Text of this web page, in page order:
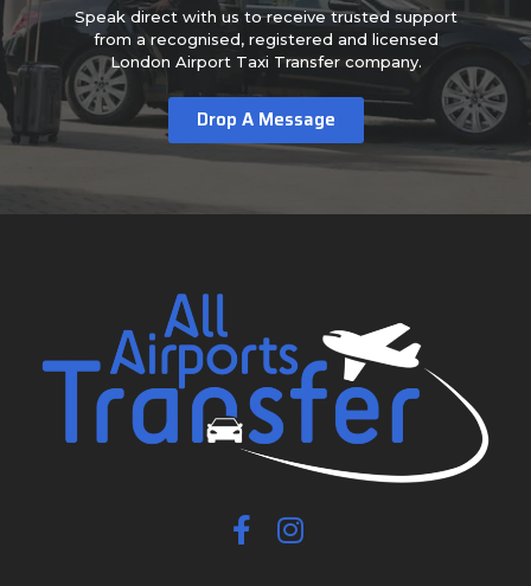
Speak direct with us to receive trusted support
from a recognised, registered and licensed
London Airport Taxi Transfer company.
Drop A Message